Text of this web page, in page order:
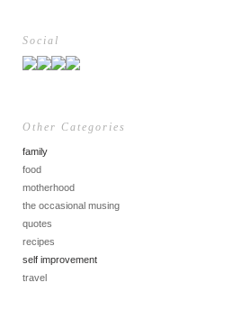
Social
Other Categories
family
food
motherhood
the occasional musing
quotes
recipes
self improvement
travel